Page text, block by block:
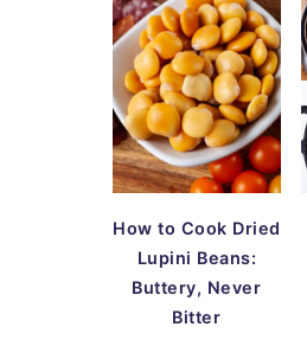
How to Cook Dried
Lupini Beans:
Buttery, Never
Bitter